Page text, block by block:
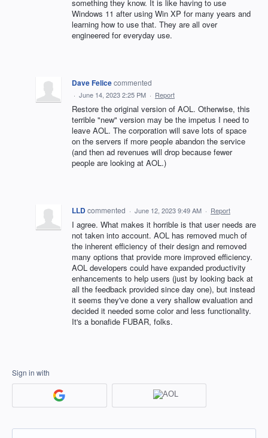
something they know. It is like having to use
Windows 11 after using Win XP for many years and
learning how to use that. They are all over
engineered for everyday use.
Dave Felicecommented
· June 14, 2023 2:25 PM · Report
Restore the original version of AOL. Otherwise, this
terrible "new" version may be the impetus I need to
leave AOL. The corporation will save lots of space
on the servers if more people abandon the service
(and then ad revenues will drop because fewer
people are looking at AOL.)
LLDcommented · June 12, 2023 9:49 AM · Report
I agree. What makes it horrible is that user needs are
not taken into account. AOL has removed much of
the inherent efficiency of their design and removed
many options that provide more improved efficiency.
AOL developers could have expanded productivity
enhancements to help users (just by looking back at
all the feedback provided since day one), but instead
it seems they've done a very shallow evaluation and
decided it needed some color and less functionality.
It's a bonafide FUBAR, folks.
Sign in with